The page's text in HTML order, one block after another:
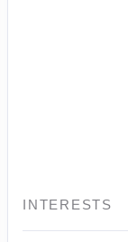
INTERESTS